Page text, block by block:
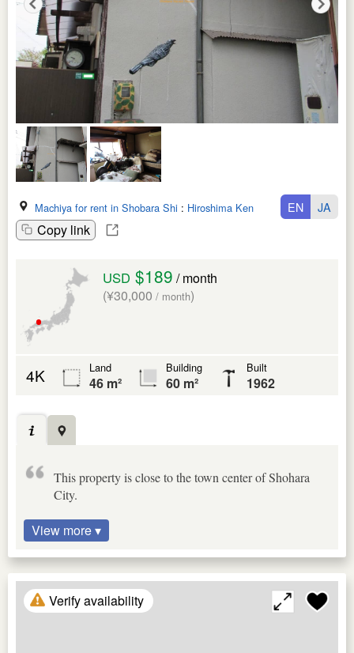
Machiya for rent in Shobara Shi : Hiroshima Ken
Copy link
EN JA
USD $189 / month
(¥30,000 / month)
4K Land
46 m²
Building
60 m²
Built
1962
This property is close to the town center of Shohara
City.
View more ▾
Verify availability